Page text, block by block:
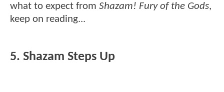
what to expect from Shazam! Fury of the Gods,
keep on reading...
5. Shazam Steps Up